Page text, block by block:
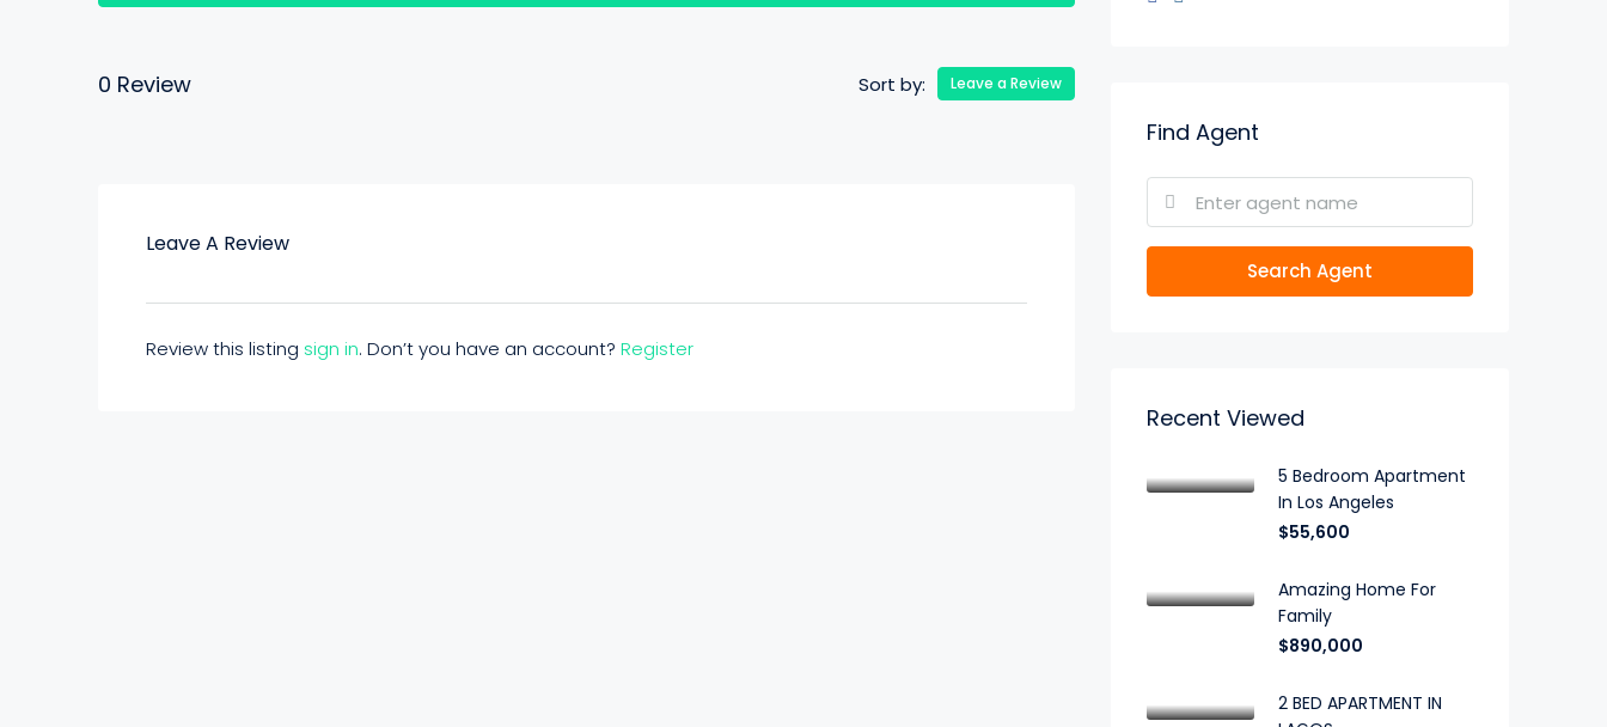
0 Review Sort by: Leave a Review
Leave A Review
Review this listing sign in. Don’t you have an account? Register
Find Agent
Search Agent
Recent Viewed
5 Bedroom Apartment
In Los Angeles
$55,600
Amazing Home For
Family
$890,000
2 BED APARTMENT IN